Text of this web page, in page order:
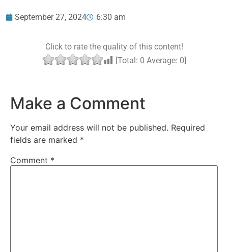
September 27, 2024 6:30 am
Click to rate the quality of this content!
[Total: 0 Average: 0]
Make a Comment
Your email address will not be published. Required
fields are marked *
Comment *